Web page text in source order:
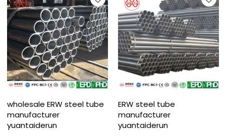
wholesale ERW steel tube
manufacturer
yuantaiderun
ERW steel tube
manufacturer
yuantaiderun